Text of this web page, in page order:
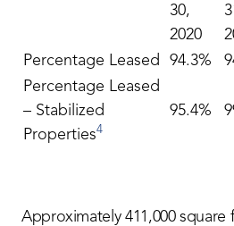
30,
2020
Percentage Leased
94.3%
Percentage Leased
– Stabilized
Properties4
95.4%
Approximately 411,000 square